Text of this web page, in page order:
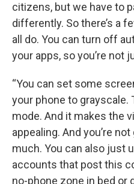
citizens, but we have to
differently. So there’s a
all do. You can turn off
your apps, so you’re not
“You can set some
your phone to grayscale.
mode. And it makes the
appealing. And you’re
much. You can also just
accounts that post this
no-phone zone in bed or